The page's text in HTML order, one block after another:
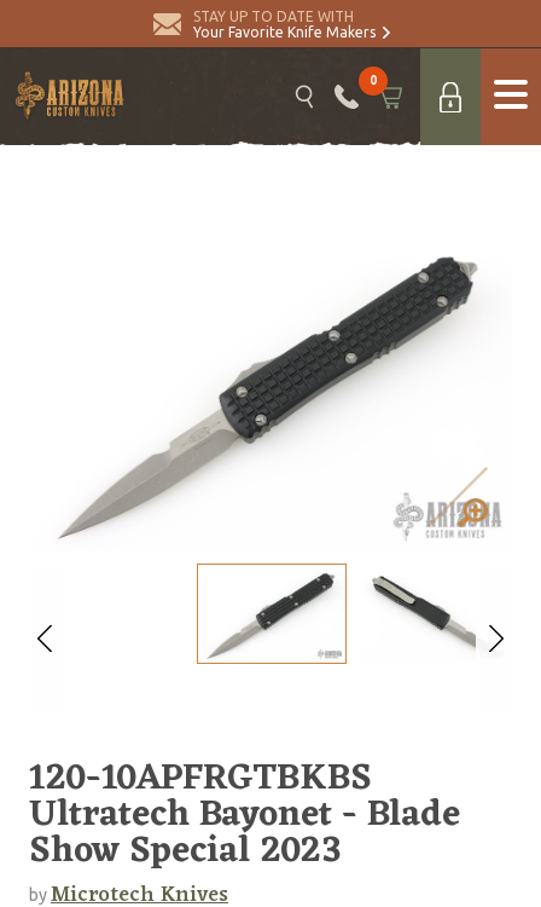
STAY UP TO DATE WITH
Your Favorite Knife Makers
0
120-10APFRGTBKBS
Ultratech Bayonet - Blade
Show Special 2023
byMicrotech Knives